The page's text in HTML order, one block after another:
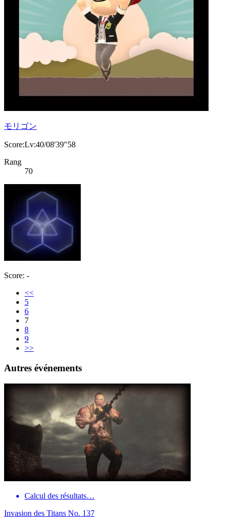
モリゴン
Score:Lv:40/08'39"58
Rang
70
Score: -
<<
5
6
7
8
9
>>
Autres événements
Calcul des résultats…
Invasion des Titans No. 137